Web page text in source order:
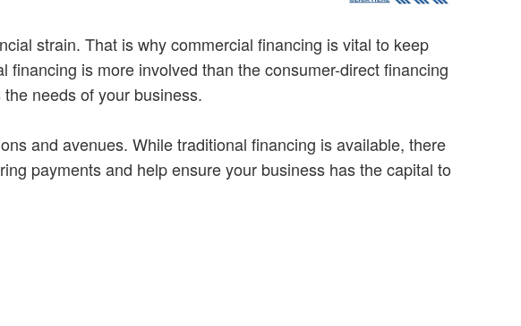
strain. That is why commercial financing is vital to keep
is more involved than the consumer-direct financing
needs of your business.
and avenues. While traditional financing is available, there
payments and help ensure your business has the capital to